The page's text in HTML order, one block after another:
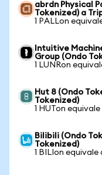
abrdn Physical
Tokenized) a
1 PALLon
Intuitive
Group (Ondo
1 LUNRon
Hut 8 (Ondo
Tokenized)
1 HUTon
Bilibili (Ondo
Tokenized)
1 BILIon